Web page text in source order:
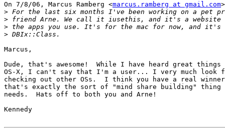
On 7/8/06, Marcus Ramberg <marcus.ramberg at gmail.com
>
>
>
>
Marcus,
Dude, that's awesome!  While I have heard great things
OS-X, I can't say that I'm a user... I very much look
checking out other OSs.  I think you have a real
that's exactly the sort of "mind share building" thing
needs.  Hats off to both you and Arne!
Kennedy